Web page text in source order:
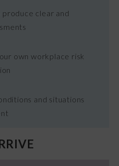
clear and
own workplace risk
and situations